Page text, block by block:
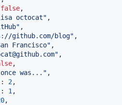
false,
octocat" ,
,
github.com/blog" ,
Francisco" ,
,
,
was..." ,
: 2,
: 1,
,